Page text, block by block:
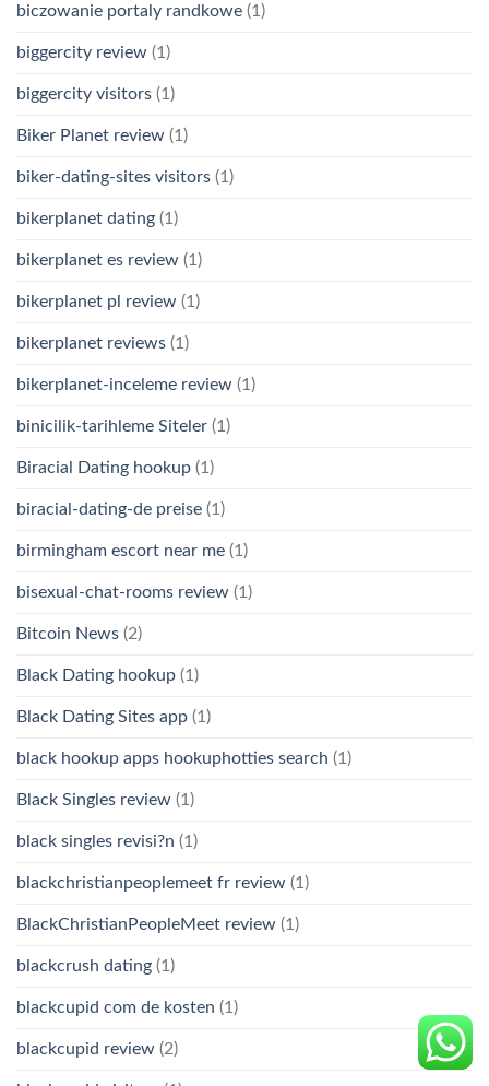
biczowanie portaly randkowe (1)
biggercity review (1)
biggercity visitors (1)
Biker Planet review (1)
biker-dating-sites visitors (1)
bikerplanet dating (1)
bikerplanet es review (1)
bikerplanet pl review (1)
bikerplanet reviews (1)
bikerplanet-inceleme review (1)
binicilik-tarihleme Siteler (1)
Biracial Dating hookup (1)
biracial-dating-de preise (1)
birmingham escort near me (1)
bisexual-chat-rooms review (1)
Bitcoin News (2)
Black Dating hookup (1)
Black Dating Sites app (1)
black hookup apps hookuphotties search (1)
Black Singles review (1)
black singles revisi?n (1)
blackchristianpeoplemeet fr review (1)
BlackChristianPeopleMeet review (1)
blackcrush dating (1)
blackcupid com de kosten (1)
blackcupid review (2)